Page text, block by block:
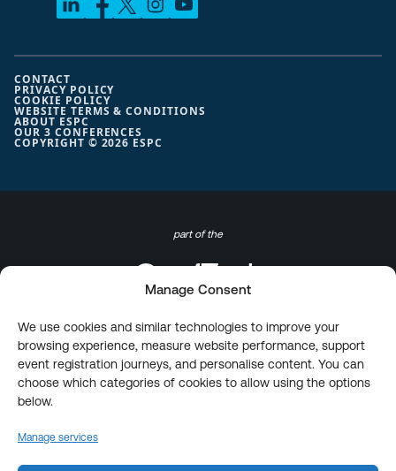
Manage Consent
We use cookies and similar technologies to improve your
browsing experience, measure website performance, support
event registration journeys, and personalise content. You can
choose which categories of cookies to allow using the options
below.
Manage services
COPYRIGHT © 2026 ESPC
CONTACT
PRIVACY POLICY
COOKIE POLICY
WEBSITE TERMS & CONDITIONS
ABOUT ESPC
OUR 3 CONFERENCES
part of the